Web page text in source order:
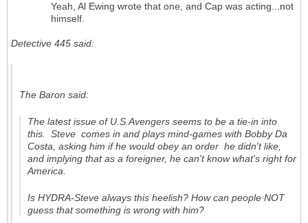
Yeah, Al Ewing wrote that one, and Cap was acting...not
himself.
Detective 445 said:
The Baron said:
The latest issue of U.S.Avengers seems to be a tie-in into
this. Steve comes in and plays mind-games with Bobby Da
Costa, asking him if he would obey an order he didn't like,
and implying that as a foreigner, he can't know what's right for
America.
Is HYDRA-Steve always this heelish? How can people NOT
guess that something is wrong with him?